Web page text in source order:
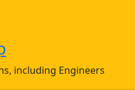
including Engineers